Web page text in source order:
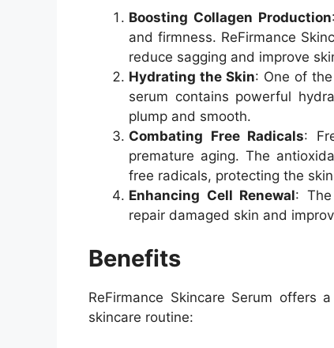
Boosting Collagen Production
and firmness. ReFirmance
reduce sagging and improve
Hydrating the Skin: One of
serum contains powerful
plump and smooth.
Combating Free Radicals:
premature aging. The
free radicals, protecting the
Enhancing Cell Renewal:
repair damaged skin and
Benefits
ReFirmance Skincare Serum
skincare routine: